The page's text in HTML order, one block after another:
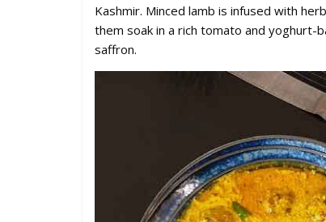
Kashmir. Minced lamb is infused with
them soak in a rich tomato and yoghurt-
saffron.